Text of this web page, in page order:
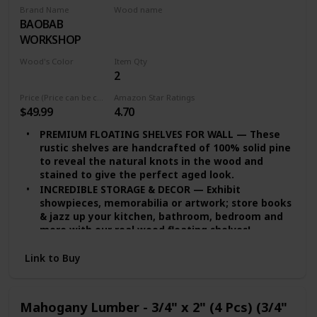
Brand Name
BAOBAB
WORKSHOP
Wood name
Wood's Color Item Qty
2
$49.99
Amazon Star Ratings
4.70
PREMIUM FLOATING SHELVES FOR WALL — These
rustic shelves are handcrafted of 100% solid pine
to reveal the natural knots in the wood and
stained to give the perfect aged look.
INCREDIBLE STORAGE & DECOR — Exhibit
showpieces, memorabilia or artwork; store books
& jazz up your kitchen, bathroom, bedroom and
more with our real wood floating shelves!
come with stainless-steel galvanized hidden
DURABLE FLOATING SHELVES — Featuring a heavy-
duty solid wood body with wax coating our rustic
Link to Buy
Mahogany Lumber - 3/4" x 2" (4 Pcs) (3/4"